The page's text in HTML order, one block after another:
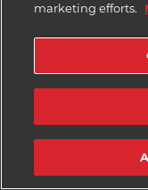
marketing efforts.